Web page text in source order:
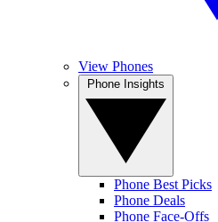
View Phones
Phone Best Picks
Phone Deals
Phone Face-Offs